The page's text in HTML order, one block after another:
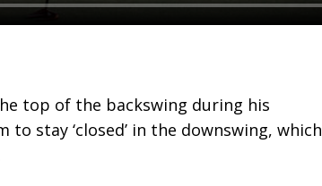
top of the backswing during his
stay ‘closed’ in the downswing, which